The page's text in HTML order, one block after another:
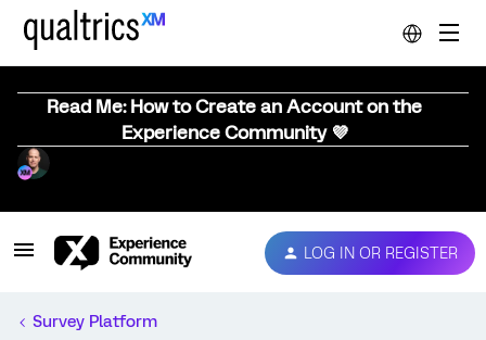
Read Me: How to Create an Account on the
Experience Community 💜
LOG IN OR REGISTER
Survey Platform